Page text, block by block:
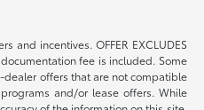
and incentives. OFFER EXCLUDES
documentation fee is included. Some
offers that are not compatible
and/or lease offers. While